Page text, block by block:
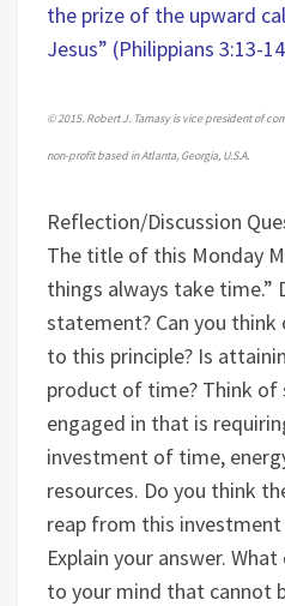
the prize of the upward
Jesus” (Philippians 3:13-
© 2015. Robert J. Tamasy is vice president of
non-profit based in Atlanta, Georgia, U.S.A.
Reflection/Discussion
The title of this Monday
things always take time.”
statement? Can you
to this principle? Is
product of time? Think of
engaged in that is
investment of time,
resources. Do you think
reap from this
Explain your answer. What
to your mind that cannot